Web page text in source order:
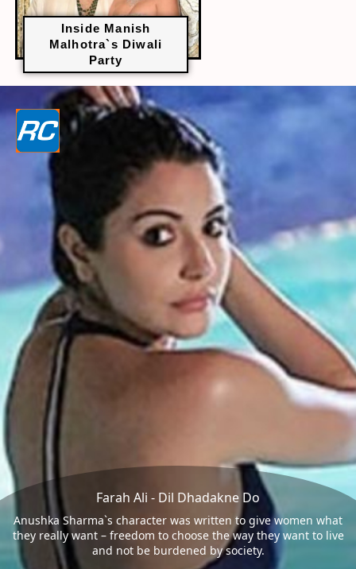
Inside Manish
Malhotra`s Diwali
Party
Farah Ali - Dil Dhadakne Do
Anushka Sharma`s character was written to give women what
they really want – freedom to choose the way they want to live
and not be burdened by society.